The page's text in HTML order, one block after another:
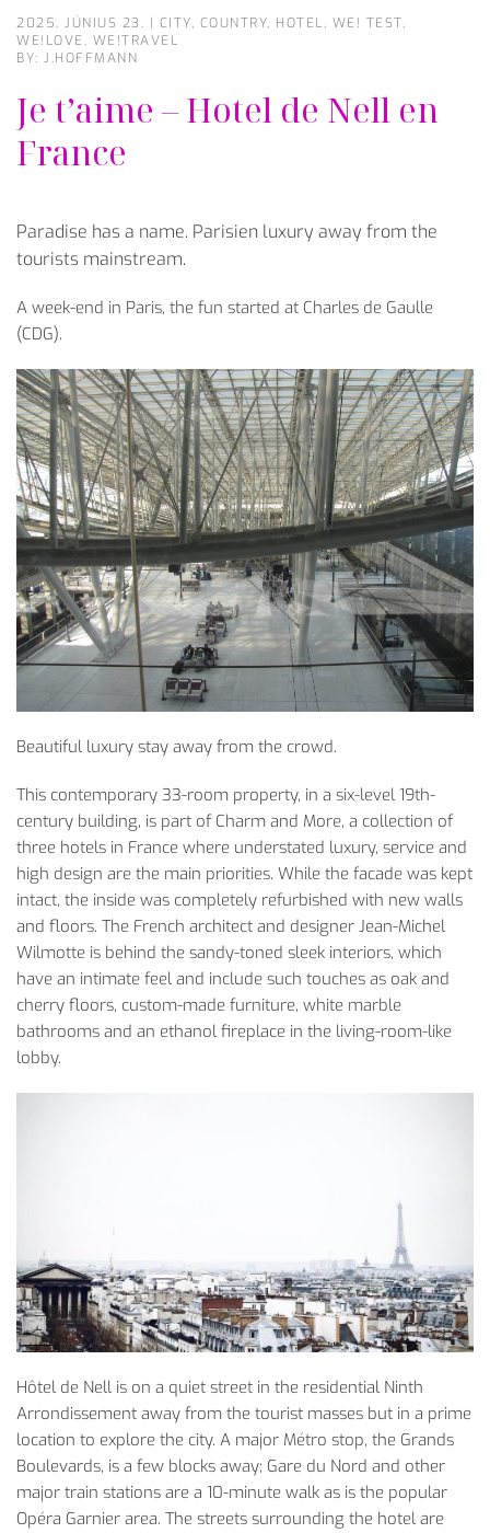
2025. JÚNIUS 23. | CITY, COUNTRY, HOTEL, WE! TEST,
WE!LOVE, WE!TRAVEL
BY: J.HOFFMANN
Je t’aime – Hotel de Nell en
France
Paradise has a name. Parisien luxury away from the
tourists mainstream.
A week-end in Paris, the fun started at Charles de Gaulle
(CDG).
Beautiful luxury stay away from the crowd.
This contemporary 33-room property, in a six-level 19th-
century building, is part of Charm and More, a collection of
three hotels in France where understated luxury, service and
high design are the main priorities. While the facade was kept
intact, the inside was completely refurbished with new walls
and floors. The French architect and designer Jean-Michel
Wilmotte is behind the sandy-toned sleek interiors, which
have an intimate feel and include such touches as oak and
cherry floors, custom-made furniture, white marble
bathrooms and an ethanol fireplace in the living-room-like
lobby.
­Hôtel de Nell is on a quiet street in the residential Ninth
Arrondissement away from the tourist masses but in a prime
location to explore the city. A major Métro stop, the Grands
Boulevards, is a few blocks away; Gare du Nord and other
major train stations are a 10-minute walk as is the popular
Opéra Garnier area. The streets surrounding the hotel are